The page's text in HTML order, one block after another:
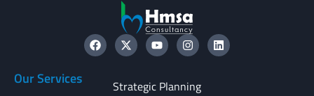
Our Services
Strategic Planning